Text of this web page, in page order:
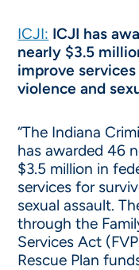
ICJI: ICJI has
nearly $3.5
improve
violence and
“The Indiana
has awarded 46
$3.5 million in
services for
sexual assault.
through the
Services Act
Rescue Plan